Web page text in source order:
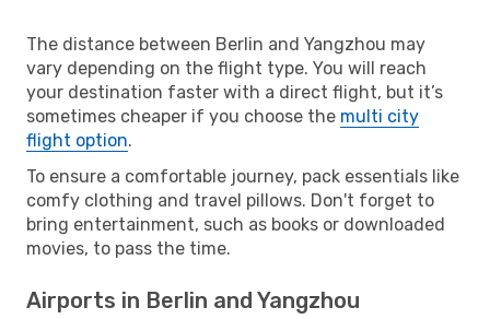
The distance between Berlin and Yangzhou may
vary depending on the flight type. You will reach
your destination faster with a direct flight, but it’s
sometimes cheaper if you choose the multi city
flight option.
To ensure a comfortable journey, pack essentials like
comfy clothing and travel pillows. Don't forget to
bring entertainment, such as books or downloaded
movies, to pass the time.
Airports in Berlin and Yangzhou